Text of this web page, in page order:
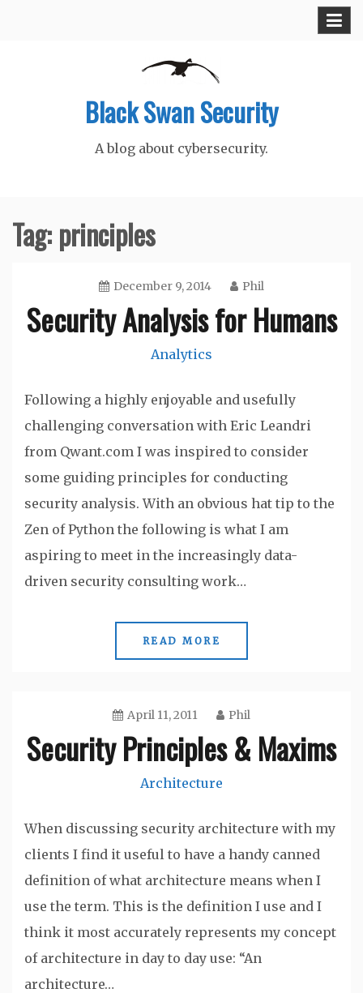
Black Swan Security
A blog about cybersecurity.
Tag:principles
December 9, 2014 Phil
Security Analysis for Humans
Analytics
Following a highly enjoyable and usefully
challenging conversation with Eric Leandri
from Qwant.com I was inspired to consider
some guiding principles for conducting
security analysis. With an obvious hat tip to the
Zen of Python the following is what I am
aspiring to meet in the increasingly data-
driven security consulting work…
READ MORE
April 11, 2011 Phil
Security Principles & Maxims
Architecture
When discussing security architecture with my
clients I find it useful to have a handy canned
definition of what architecture means when I
use the term. This is the definition I use and I
think it most accurately represents my concept
of architecture in day to day use: “An
architecture…